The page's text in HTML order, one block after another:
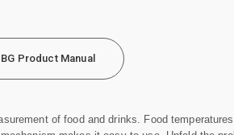
BG Product Manual
of food and drinks. Food